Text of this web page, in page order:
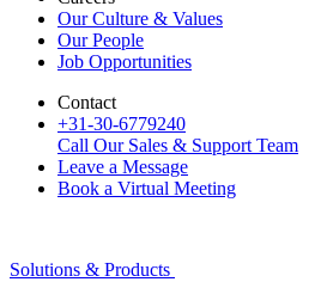
Our Culture & Values
Our People
Job Opportunities
Contact
+31-30-6779240
Call Our Sales & Support Team
Leave a Message
Book a Virtual Meeting
Solutions & Products